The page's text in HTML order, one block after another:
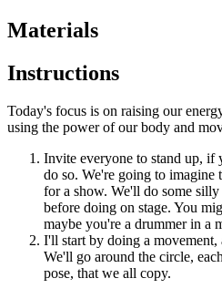
Materials
Instructions
Today's focus is on raising our
using the power of our body and
Invite everyone to stand up, if
do so. We're going to imagine
for a show. We'll do some
before doing on stage. You
maybe you're a drummer in a
I'll start by doing a
We'll go around the circle,
pose, that we all copy.